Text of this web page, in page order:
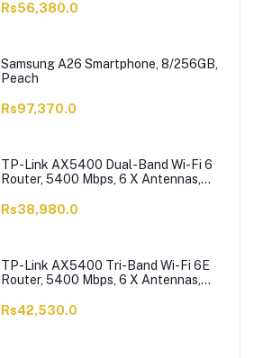
Rs56,380.0
Samsung A26 Smartphone, 8/256GB,
Peach
Rs97,370.0
TP-Link AX5400 Dual-Band Wi-Fi 6
Router, 5400 Mbps, 6 X Antennas,
Rs38,980.0
TP-Link AX5400 Tri-Band Wi-Fi 6E
Router, 5400 Mbps, 6 X Antennas,
Rs42,530.0